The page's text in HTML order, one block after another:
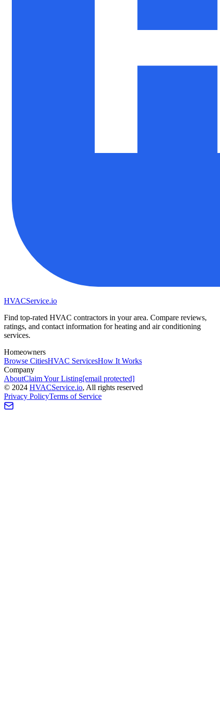
HVACService.io
Find top-rated HVAC contractors in your area. Compare reviews,
ratings, and contact information for heating and air conditioning
services.
Homeowners
Browse CitiesHVAC ServicesHow It Works
Company
AboutClaim Your Listing[email protected]
© 2024 HVACService.io, All rights reserved
Privacy PolicyTerms of Service